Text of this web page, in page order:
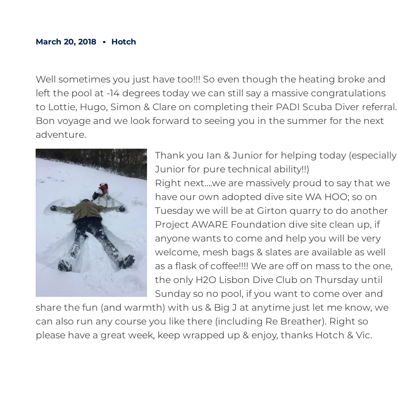
March 20, 2018 Hotch
Well sometimes you just have too!!! So even though the heating broke and
left the pool at -14 degrees today we can still say a massive congratulations
to Lottie, Hugo, Simon & Clare on completing their PADI Scuba Diver referral.
Bon voyage and we look forward to seeing you in the summer for the next
adventure.
Thank you Ian & Junior for helping today (especially
Junior for pure technical ability!!)
Right next….we are massively proud to say that we
have our own adopted dive site WA HOO; so on
Tuesday we will be at Girton quarry to do another
Project AWARE Foundation dive site clean up, if
anyone wants to come and help you will be very
welcome, mesh bags & slates are available as well
as a flask of coffee!!!! We are off on mass to the one,
the only H2O Lisbon Dive Club on Thursday until
Sunday so no pool, if you want to come over and
share the fun (and warmth) with us & Big J at anytime just let me know, we
can also run any course you like there (including Re Breather). Right so
please have a great week, keep wrapped up & enjoy, thanks Hotch & Vic.